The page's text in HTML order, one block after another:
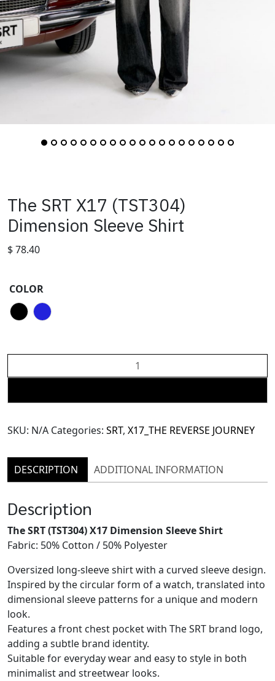
The SRT X17 (TST304)
Dimension Sleeve Shirt
$78.40
COLOR
SRT
(TST304)
Sleeve
quantity
SKU: N/A Categories: SRT, X17_THE REVERSE JOURNEY
DESCRIPTION ADDITIONAL INFORMATION
Description
The SRT (TST304) X17 Dimension Sleeve Shirt
Fabric: 50% Cotton / 50% Polyester
Oversized long-sleeve shirt with a curved sleeve design.
Inspired by the circular form of a watch, translated into
dimensional sleeve patterns for a unique and modern
look.
Features a front chest pocket with The SRT brand logo,
adding a subtle brand identity.
Suitable for everyday wear and easy to style in both
minimalist and streetwear looks.